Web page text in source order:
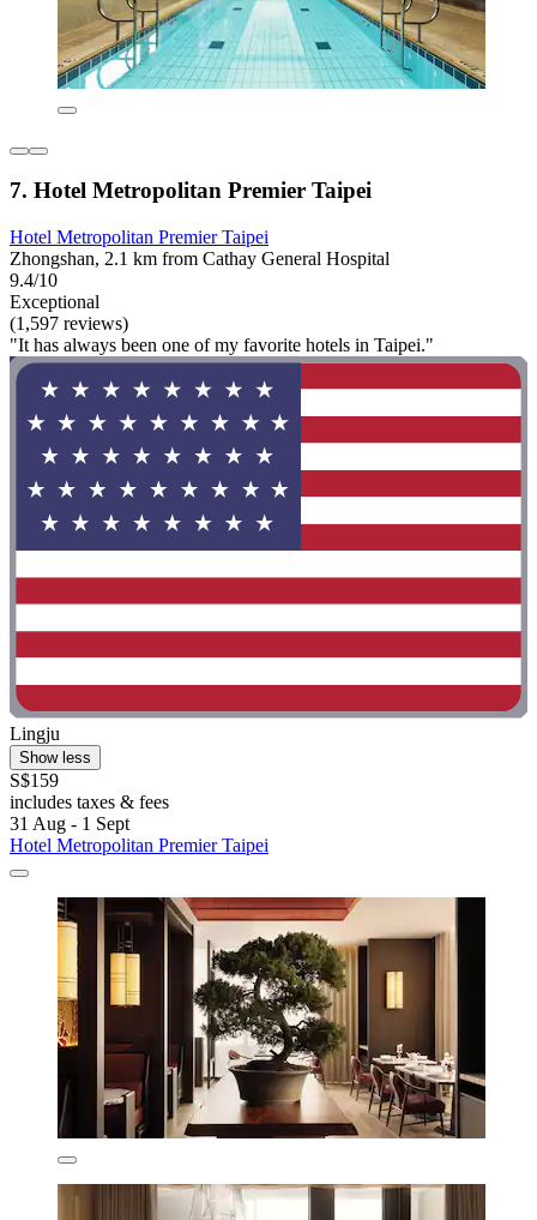
7. Hotel Metropolitan Premier Taipei
Hotel Metropolitan Premier Taipei
Zhongshan, 2.1 km from Cathay General Hospital
9.4/10
Exceptional
(1,597 reviews)
"It has always been one of my favorite hotels in Taipei."
Lingju
Show less
S$159
includes taxes & fees
31 Aug - 1 Sept
Hotel Metropolitan Premier Taipei